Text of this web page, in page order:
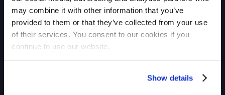
may combine it with other information that you’ve
provided to them or that they’ve collected from your use
of their services. You consent to our cookies if you
continue to use our website.
Show details
Checkout
Payouts